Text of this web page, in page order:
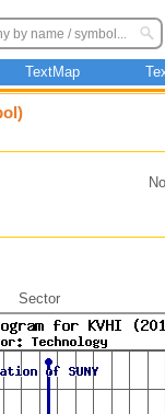
TextMap
Sector